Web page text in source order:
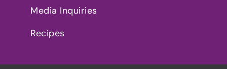
Media Inquiries
Recipes